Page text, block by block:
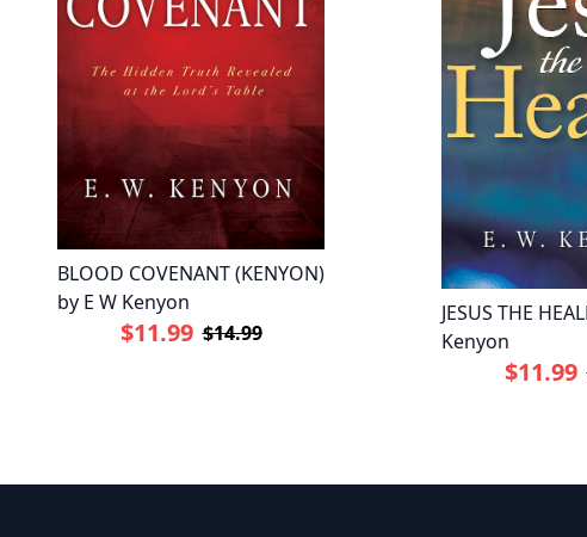
BLOOD COVENANT (KENYON)
by E W Kenyon
$11.99 $14.99
JESUS THE
Kenyon
$11.99